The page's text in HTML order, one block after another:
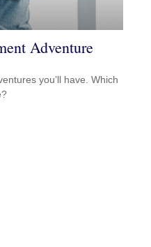
Adventure
you’ll have. Which